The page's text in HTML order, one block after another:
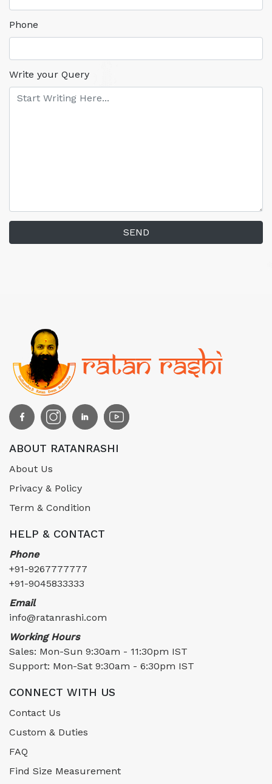
Phone
Write your Query
SEND
ABOUT RATANRASHI
About Us
Privacy & Policy
Term & Condition
HELP & CONTACT
Phone
+91-9267777777
+91-9045833333
Email
info@ratanrashi.com
Working Hours
Sales: Mon-Sun 9:30am - 11:30pm IST
Support: Mon-Sat 9:30am - 6:30pm IST
CONNECT WITH US
Contact Us
Custom & Duties
FAQ
Find Size Measurement